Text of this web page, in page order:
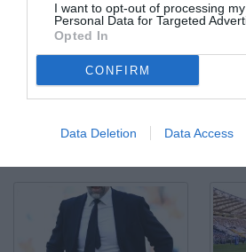
I want to opt-out of processing my
Personal Data for Targeted
Opted In
CONFIRM
Data Deletion Data Access
© Foto di www.imagephotoagency.it